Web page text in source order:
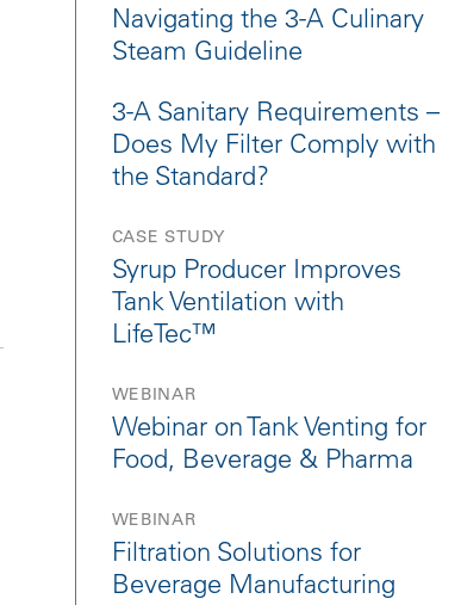
Navigating the 3-A Culinary
Steam Guideline
3-A Sanitary Requirements –
Does My Filter Comply with
the Standard?
CASE STUDY
Syrup Producer Improves
Tank Ventilation with
LifeTec™
WEBINAR
Webinar on Tank Venting for
Food, Beverage & Pharma
WEBINAR
Filtration Solutions for
Beverage Manufacturing